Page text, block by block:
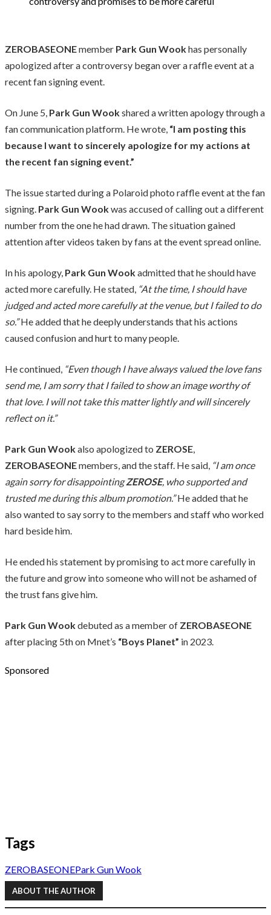
ZEROBASEONEmember Park Gun Wookhas personally
apologized after a controversy began over a raffle event at a
recent fan signing event.
On June 5, Park Gun Wookshared a written apology through a
fan communication platform. He wrote, “I am posting this
because I want to sincerely apologize for my actions at
the recent fan signing event.”
The issue started during a Polaroid photo raffle event at the fan
signing. Park Gun Wookwas accused of calling out a different
number from the one he had drawn. The situation gained
attention after videos taken by fans at the event spread online.
In his apology, Park Gun Wookadmitted that he should have
acted more carefully. He stated, “At the time, I should have
judged and acted more carefully at the venue, but I failed to do
so.”He added that he deeply understands that his actions
caused confusion and hurt to many people.
He continued, “Even though I have always valued the love fans
send me, I am sorry that I failed to show an image worthy of
that love. I will not take this matter lightly and will sincerely
reflect on it.”
Park Gun Wookalso apologized to ZEROSE,
ZEROBASEONEmembers, and the staff. He said, “I am once
again sorry for disappointingZEROSE, who supported and
trusted me during this album promotion.”He added that he
also wanted to say sorry to the members and staff who worked
hard beside him.
He ended his statement by promising to act more carefully in
the future and grow into someone who will not be ashamed of
the trust fans give him.
Park Gun Wookdebuted as a member of ZEROBASEONE
after placing 5th on Mnet’s “Boys Planet” in 2023.
Sponsored
Tags
ZEROBASEONEPark Gun Wook
ABOUT THE AUTHOR